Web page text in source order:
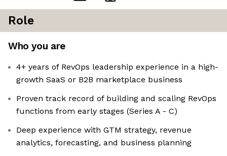
Role
Who you are
4+ years of RevOps leadership experience in a high-
growth SaaS or B2B marketplace business
Proven track record of building and scaling RevOps
functions from early stages (Series A - C)
Deep experience with GTM strategy, revenue
analytics, forecasting, and business planning